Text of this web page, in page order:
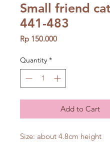
Small friend
441-483
Rp 150.000Price
Quantity *
Add to Cart
Size: about 4.8cm height